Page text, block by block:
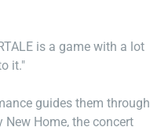
is a game with a lot
it."
guides them through
Home, the concert